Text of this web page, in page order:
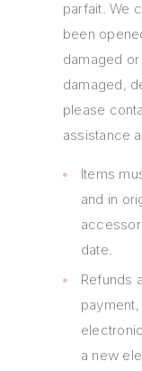
parfait. We
been
damaged
damaged,
please
assistance
Items
and in
date.
Refunds
a new